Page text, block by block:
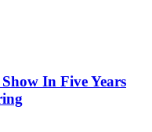
In Five Years